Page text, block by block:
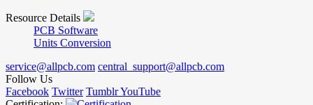
Resource Details
PCB Software
Units Conversion
service@allpcb.com central_support@allpcb.com
Follow Us
Facebook Twitter TumblrYouTube